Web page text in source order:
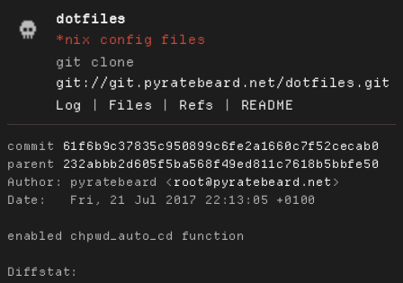
dotfiles
*nix config files
git clone
git://git.pyratebeard.net/dotfiles.git
Log
| Files | Refs | README
commit
61f6b9c37835c950899c6fe2a1660c7f52cecab0
parent
232abbb2d605f5ba568f49ed811c7618b5bbfe50
Author:
pyratebeard < root@pyratebeard.net
Date:
   Fri, 21 Jul 2017 22:13:05 +0100
enabled chpwd_auto_cd function
Diffstat: